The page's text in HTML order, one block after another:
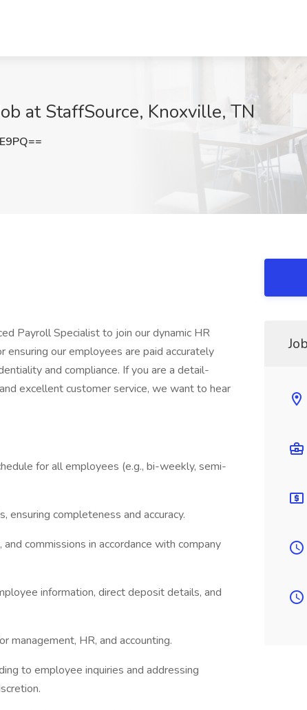
at StaffSource, Knoxville, TN
Payroll Specialist to join our dynamic HR
ensuring our employees are paid accurately
and compliance. If you are a detail-
excellent customer service, we want to hear
for all employees (e.g., bi-weekly, semi-
ensuring completeness and accuracy.
commissions in accordance with company
information, direct deposit details, and
HR, and accounting.
to employee inquiries and addressing